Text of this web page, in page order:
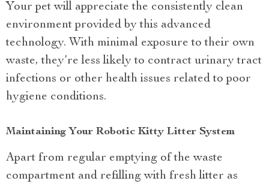
Your pet will appreciate the consistently clean
environment provided by this advanced
technology. With minimal exposure to their own
waste, they’re less likely to contract urinary tract
infections or other health issues related to poor
hygiene conditions.
Maintaining Your Robotic Kitty Litter System
Apart from regular emptying of the waste
compartment and refilling with fresh litter as